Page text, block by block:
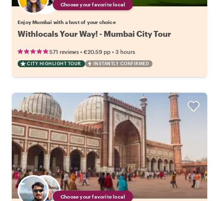
Choose your favorite local
Enjoy Mumbai with a host of your choice
Withlocals Your Way! - Mumbai City Tour
571 reviews • €20.59 pp • 3 hours
CITY HIGHLIGHT TOUR INSTANTLY CONFIRMED
Choose your favorite local